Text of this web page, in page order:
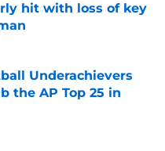
hit with loss of key
Date
Underachievers
the AP Top 25 in